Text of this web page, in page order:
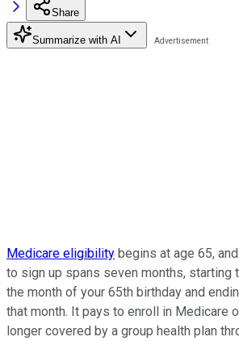
Share
Summarize with AI
Medicare eligibility begins at age 65,
to sign up spans seven months, starting
the month of your 65th birthday and
that month. It pays to enroll in Medicare
longer covered by a group health plan